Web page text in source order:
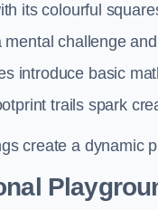
its colourful
mental challenge
introduce basic
trails spark
create a dynamic